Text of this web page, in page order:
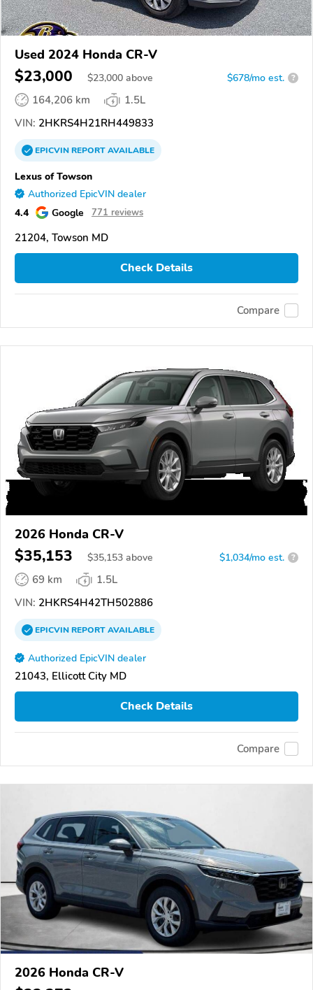
Used 2024 Honda CR-V
$23,000 $23,000 above $678/mo est. ?
164,206 km
1.5L
VIN: 2HKRS4H21RH449833
EPICVINREPORTAVAILABLE
Lexus of Towson
Authorized EpicVIN dealer
4.4 Google 771 reviews
21204, Towson MD
Check Details
Compare
2026 Honda CR-V
$35,153 $35,153 above $1,034/mo est. ?
69 km
1.5L
VIN: 2HKRS4H42TH502886
EPICVINREPORTAVAILABLE
Authorized EpicVIN dealer
21043, Ellicott City MD
Check Details
Compare
2026 Honda CR-V